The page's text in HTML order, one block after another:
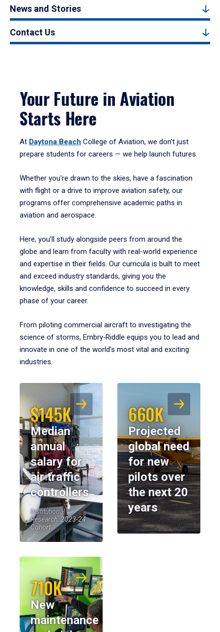
News and Stories
Contact Us
Your Future in Aviation
Starts Here
At Daytona Beach College of Aviation, we don’t just
prepare students for careers — we help launch futures.
Whether you're drawn to the skies, have a fascination
with flight or a drive to improve aviation safety, our
programs offer comprehensive academic paths in
aviation and aerospace.
Here, you’ll study alongside peers from around the
globe and learn from faculty with real-world experience
and expertise in their fields. Our curricula is built to meet
and exceed industry standards, giving you the
knowledge, skills and confidence to succeed in every
phase of your career.
From piloting commercial aircraft to investigating the
science of storms, Embry‑Riddle equips you to lead and
innovate in one of the world’s most vital and exciting
industries.
$145K
Median
annual
salary for
air traffic
controllers
Institutional
Research, 2023-24
Cohort
660K
Projected
global need
for new
pilots over
the next 20
years
710K
New
maintenance